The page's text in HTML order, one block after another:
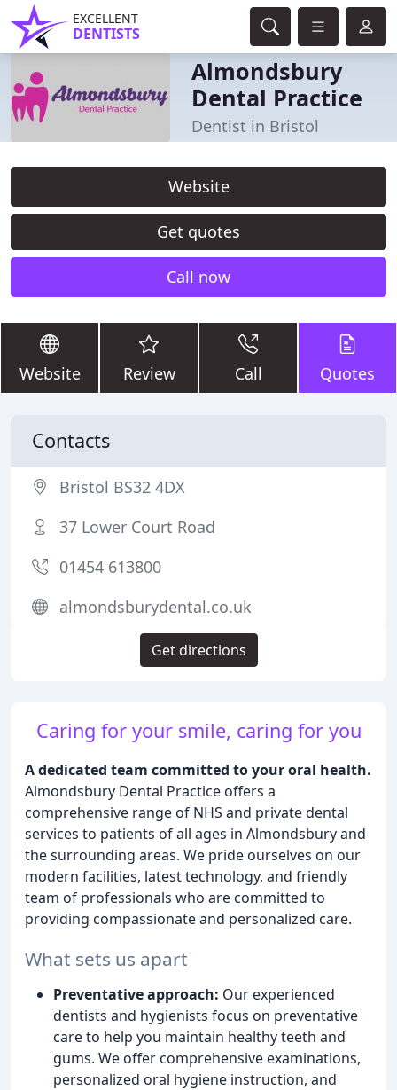
EXCELLENT
DENTISTS
Almondsbury
Dental Practice
Dentist in Bristol
Website
Get quotes
Call now
Website Review Call Quotes
Caring for your smile, caring for you
A dedicated team committed to your oral health.
Almondsbury Dental Practice offers a
comprehensive range of NHS and private dental
services to patients of all ages in Almondsbury and
the surrounding areas. We pride ourselves on our
modern facilities, latest technology, and friendly
team of professionals who are committed to
providing compassionate and personalized care.
What sets us apart
Preventative approach: Our experienced
dentists and hygienists focus on preventative
care to help you maintain healthy teeth and
gums. We offer comprehensive examinations,
personalized oral hygiene instruction, and
Contacts
Bristol BS32 4DX
37 Lower Court Road
01454 613800
almondsburydental.co.uk
Get directions